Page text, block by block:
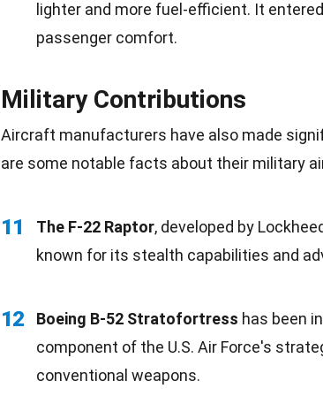
lighter and more fuel-efficient. It
passenger comfort.
Military Contributions
Aircraft manufacturers have also made
are some notable facts about their military
11 The F-22 Raptor, developed by
known for its stealth capabilities and
12 Boeing B-52 Stratofortress has been
component of the U.S. Air Force's
conventional weapons.